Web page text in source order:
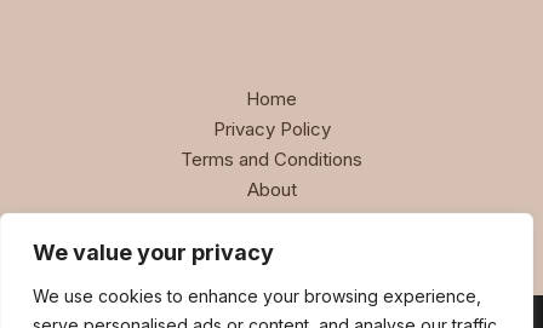
We value your privacy
We use cookies to enhance your browsing experience,
Home
Privacy Policy
Terms and Conditions
About
Contact